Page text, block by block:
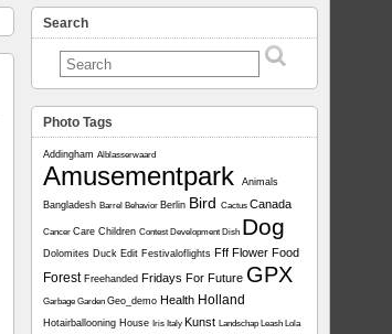
Search
Photo Tags
Addingham Alblasserwaard
Amusementpark Animals
Bangladesh Barrel Behavior Berlin Bird Cactus Canada
Cancer Care Children Contest Development Dish Dog
Dolomites Duck Edit Festivaloflights Fff Flower Food
Forest Freehanded Fridays For Future GPX
Garbage Garden Geo_demo Health Holland
Hotairballooning House Iris Italy Kunst Landschap Leash Lola